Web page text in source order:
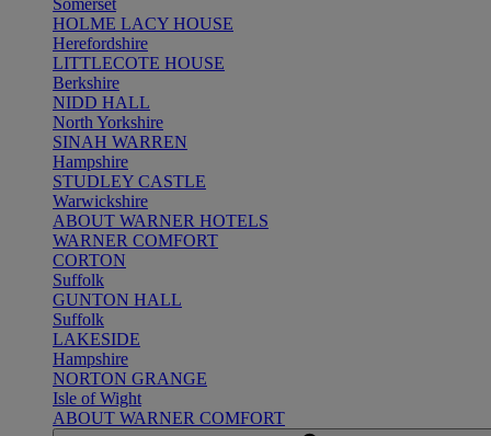
Somerset
HOLME LACY HOUSE
Herefordshire
LITTLECOTE HOUSE
Berkshire
NIDD HALL
North Yorkshire
SINAH WARREN
Hampshire
STUDLEY CASTLE
Warwickshire
ABOUT WARNER HOTELS
WARNER COMFORT
CORTON
Suffolk
GUNTON HALL
Suffolk
LAKESIDE
Hampshire
NORTON GRANGE
Isle of Wight
ABOUT WARNER COMFORT